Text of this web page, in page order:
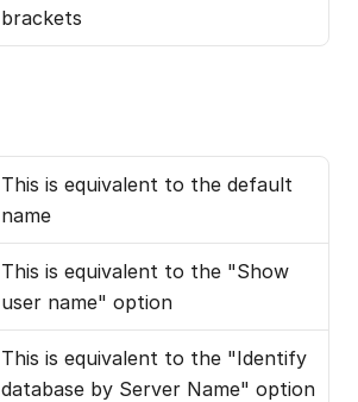
brackets
This is equivalent to the default
name
This is equivalent to the "Show
user name" option
This is equivalent to the "Identify
database by Server Name" option